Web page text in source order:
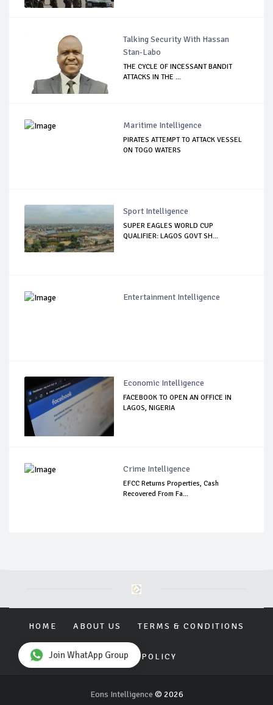
Talking Security With Hassan
Stan-Labo
THE CYCLE OF INCESSANT BANDIT
ATTACKS IN THE ...
Maritime Intelligence
PIRATES ATTEMPT TO ATTACK VESSEL
ON TOGO WATERS
Sport Intelligence
SUPER EAGLES WORLD CUP
QUALIFIER: LAGOS GOVT SH...
Entertainment Intelligence
Economic Intelligence
FACEBOOK TO OPEN AN OFFICE IN
LAGOS, NIGERIA
Crime Intelligence
EFCC Returns Properties, Cash
Recovered From Fa...
HOME ABOUT US TERMS & CONDITIONS
PRIVACY POLICY
Eons Intelligence © 2026
Join WhatApp Group